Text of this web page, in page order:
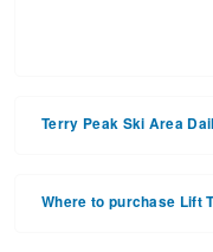
Terry Peak Ski Area
Mar 28. With the 30
Where to purchase Lift